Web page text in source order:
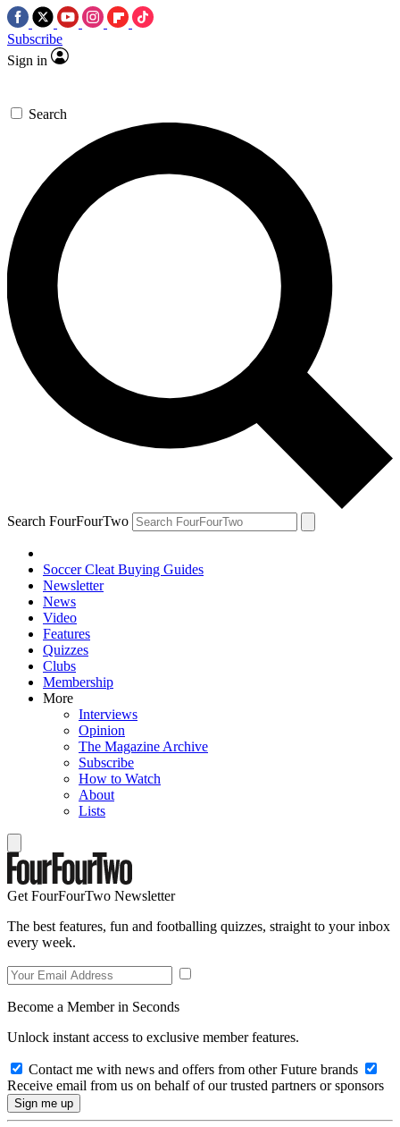
Subscribe
Sign in
Search
Search FourFourTwo
Soccer Cleat Buying Guides
Newsletter
News
Video
Features
Quizzes
Clubs
Membership
More
Interviews
Opinion
The Magazine Archive
Subscribe
How to Watch
About
Lists
Get FourFourTwo Newsletter
The best features, fun and footballing quizzes, straight to your inbox
every week.
Become a Member in Seconds
Unlock instant access to exclusive member features.
Contact me with news and offers from other Future brands
Receive email from us on behalf of our trusted partners or sponsors